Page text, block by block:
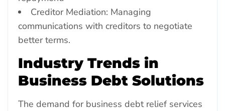
Creditor Mediation: Managing
communications with creditors to negotiate
better terms.
Industry Trends in
Business Debt Solutions
The demand for business debt relief services